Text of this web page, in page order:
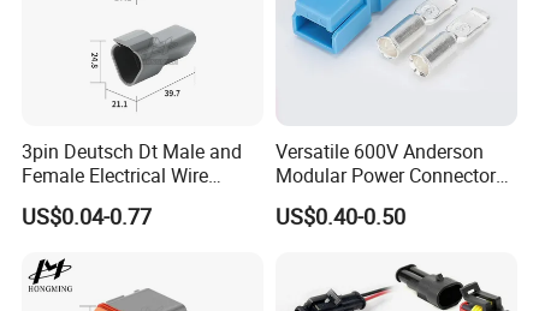
3pin Deutsch Dt Male and
Female Electrical Wire
Connector Dt04-03p Dt06-
03s
US$0.04-0.77
Versatile 600V Anderson
Modular Power Connectors
for Battery Use3.
US$0.40-0.50